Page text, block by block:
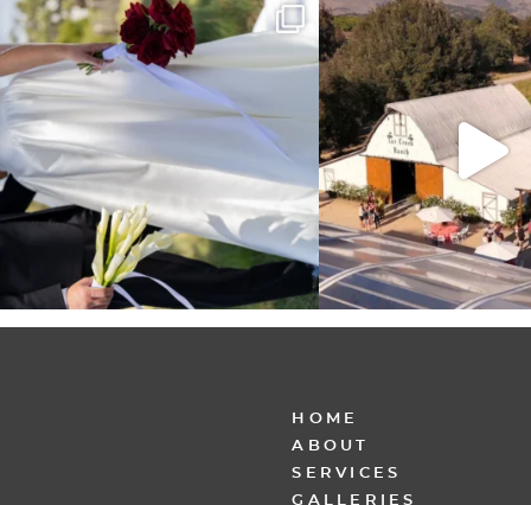
It’s not only an immense privilege and absolute...
28 6
"Tonight isn`t about standing
other, ...
153 25
HOME
ABOUT
SERVICES
GALLERIES